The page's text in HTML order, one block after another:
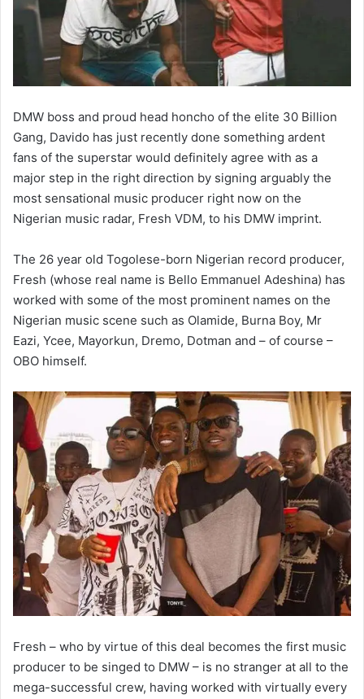
DMW boss and proud head honcho of the elite 30 Billion
Gang, Davido has just recently done something ardent
fans of the superstar would definitely agree with as a
major step in the right direction by signing arguably the
most sensational music producer right now on the
Nigerian music radar, Fresh VDM, to his DMW imprint.
The 26 year old Togolese-born Nigerian record producer,
Fresh (whose real name is Bello Emmanuel Adeshina) has
worked with some of the most prominent names on the
Nigerian music scene such as Olamide, Burna Boy, Mr
Eazi, Ycee, Mayorkun, Dremo, Dotman and – of course –
OBO himself.
Fresh – who by virtue of this deal becomes the first music
producer to be singed to DMW – is no stranger at all to the
mega-successful crew, having worked with virtually every